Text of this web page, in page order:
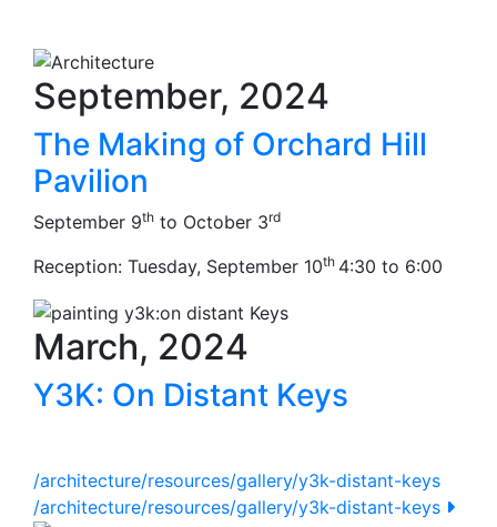
September, 2024
The Making of Orchard Hill
Pavilion
September 9th to October 3rd
Reception: Tuesday, September 10th 4:30 to 6:00
March, 2024
Y3K: On Distant Keys
/architecture/resources/gallery/y3k-distant-keys
/architecture/resources/gallery/y3k-distant-keys